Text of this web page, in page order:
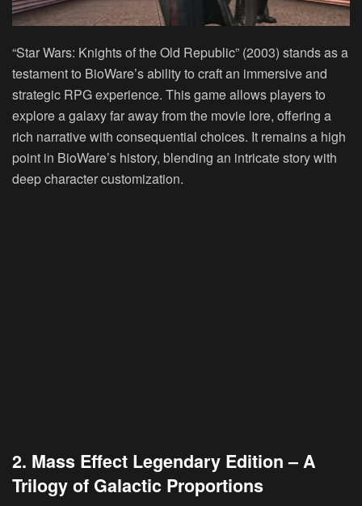
“Star Wars: Knights of the Old Republic” (2003) stands as a
testament to BioWare’s ability to craft an immersive and
strategic RPG experience. This game allows players to
explore a galaxy far away from the movie lore, offering a
rich narrative with consequential choices. It remains a high
point in BioWare’s history, blending an intricate story with
deep character customization.
2. Mass Effect Legendary Edition – A
Trilogy of Galactic Proportions